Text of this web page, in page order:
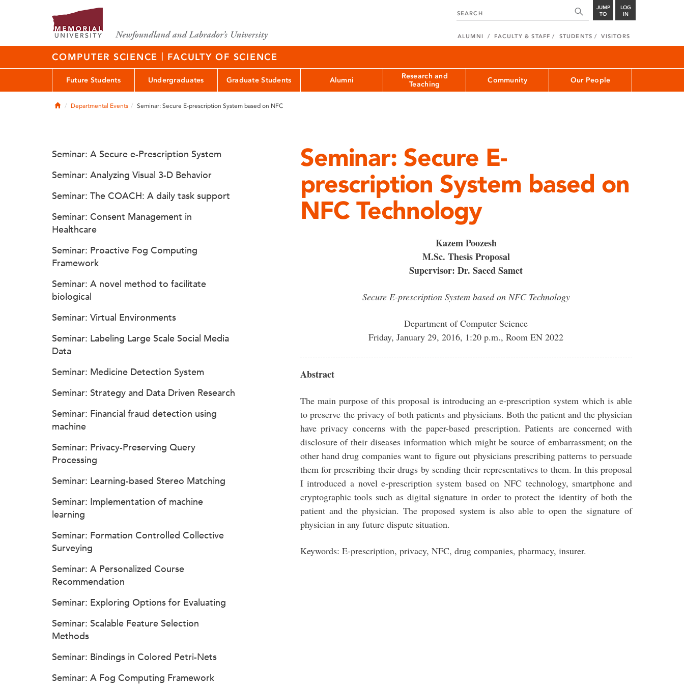
JUMP
TO
LOG
IN
ALUMNI FACULTY & STAFF STUDENTS VISITORS
COMPUTER SCIENCE | FACULTY OF SCIENCE
Future Students Undergraduates Graduate Students Alumni
Research and
Teaching
Community Our People
HomeDepartmental Events Seminar: Secure E-prescription System based on NFC
Seminar: Secure E-
prescription System based on
NFC Technology
Kazem Poozesh
M.Sc. Thesis Proposal
Supervisor: Dr. Saeed Samet
Secure E-prescription System based on NFC Technology
Department of Computer Science
Friday, January 29, 2016, 1:20 p.m., Room EN 2022
Abstract
The main purpose of this proposal is introducing an e-prescription system which is able
to preserve the privacy of both patients and physicians. Both the patient and the physician
have privacy concerns with the paper-based prescription. Patients are concerned with
disclosure of their diseases information which might be source of embarrassment; on the
other hand drug companies want to figure out physicians prescribing patterns to persuade
them for prescribing their drugs by sending their representatives to them. In this proposal
I introduced a novel e-prescription system based on NFC technology, smartphone and
cryptographic tools such as digital signature in order to protect the identity of both the
patient and the physician. The proposed system is also able to open the signature of
physician in any future dispute situation.
Keywords: E-prescription, privacy, NFC, drug companies, pharmacy, insurer.
Seminar: A Secure e-Prescription System
Seminar: Analyzing Visual 3-D Behavior
Seminar: The COACH: A daily task support
Seminar: Consent Management in
Healthcare
Seminar: Proactive Fog Computing
Framework
Seminar: A novel method to facilitate
biological
Seminar: Virtual Environments
Seminar: Labeling Large Scale Social Media
Data
Seminar: Medicine Detection System
Seminar: Strategy and Data Driven Research
Seminar: Financial fraud detection using
machine
Seminar: Privacy-Preserving Query
Processing
Seminar: Learning-based Stereo Matching
Seminar: Implementation of machine
learning
Seminar: Formation Controlled Collective
Surveying
Seminar: A Personalized Course
Recommendation
Seminar: Exploring Options for Evaluating
Seminar: Scalable Feature Selection
Methods
Seminar: Bindings in Colored Petri-Nets
Seminar: A Fog Computing Framework